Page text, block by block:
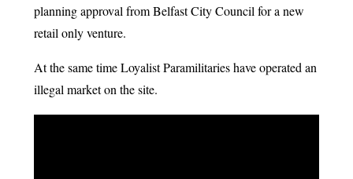
planning approval from Belfast City Council for a new
retail only venture.
At the same time Loyalist Paramilitaries have operated an
illegal market on the site.